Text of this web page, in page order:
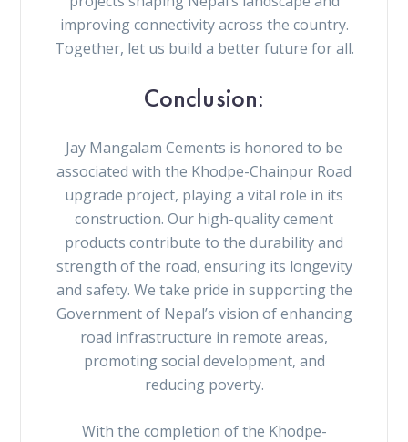
improving connectivity across the country.
Together, let us build a better future for all.
Conclusion:
Jay Mangalam Cements is honored to be
associated with the Khodpe-Chainpur Road
upgrade project, playing a vital role in its
construction. Our high-quality cement
products contribute to the durability and
strength of the road, ensuring its longevity
and safety. We take pride in supporting the
Government of Nepal’s vision of enhancing
road infrastructure in remote areas,
promoting social development, and
reducing poverty.
With the completion of the Khodpe-